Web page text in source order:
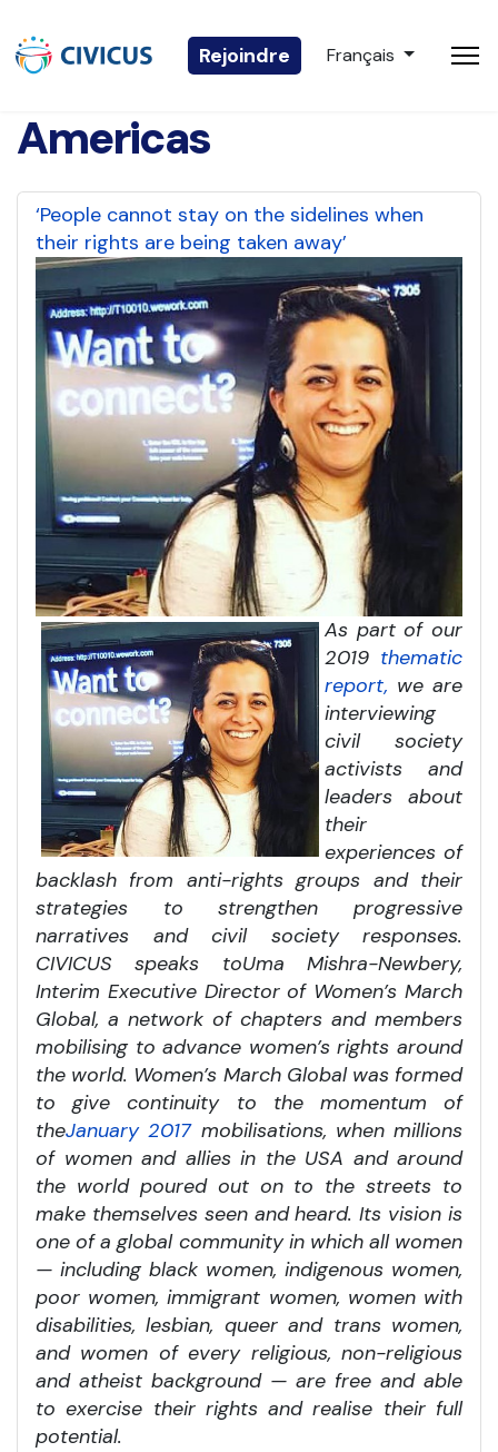
Rejoindre Sélectionnez votre
Français
Americas
‘People cannot stay on the sidelines when
their rights are being taken away’
As part of our
2019 thematic
report, we are
interviewing
civil society
activists and
leaders about
their
experiences of
backlash from anti-rights groups and their
strategies to strengthen progressive
narratives and civil society responses.
CIVICUS speaks toUma Mishra-Newbery,
Interim Executive Director of Women’s March
Global, a network of chapters and members
mobilising to advance women’s rights around
the world. Women’s March Global was formed
to give continuity to the momentum of
theJanuary 2017mobilisations, when millions
of women and allies in the USA and around
the world poured out on to the streets to
make themselves seen and heard. Its vision is
one of a global communityin which all women
— including black women, indigenous women,
poor women, immigrant women, women with
disabilities, lesbian, queer and trans women,
and women of every religious, non-religious
and atheist background — are free and able
to exercise their rights and realise their full
potential.